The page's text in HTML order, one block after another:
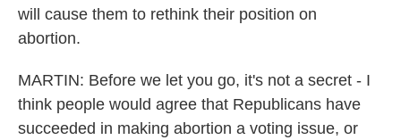
will cause them to rethink their position on
abortion.
MARTIN: Before we let you go, it's not a secret - I
think people would agree that Republicans have
succeeded in making abortion a voting issue, or